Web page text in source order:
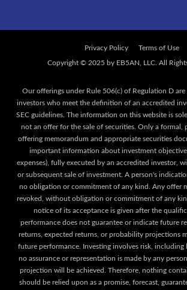
Privacy Policy Terms of Use
Our offerings under Rule 506(c) of Regulation D
investors who meet the definition of an accredited
SEC guidelines. The information on this website is
not an offer for the sale of securities. Only a formal,
offering memorandum and appropriate securities
important information about investment
expenses), fully executed by an accredited investor,
or subsequent sale of investment. A person's
no obligation or commitment of any kind. Any offer
revoked, without obligation or commitment of any
notice of its acceptance is given after the
performance does not guarantee or indicate future
returns, expected returns, or probability projections
future performance. Investing involves risk, including
no assurance or representation is made by any
projection will be achieved. Therefore, nothing
should be relied upon as a promise, forecast,